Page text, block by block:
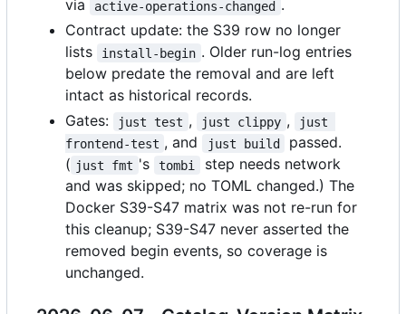
via
active-operations-changed .
Contract update: the S39 row no longer
lists
install-begin . Older run-log entries
below predate the removal and are left
intact as historical records.
Gates:
just test , just clippy ,
just
frontend-test , and just build
passed.
( just fmt 's tombi
step needs network
and was skipped; no TOML changed.) The
Docker S39-S47 matrix was not re-run for
this cleanup; S39-S47 never asserted the
removed begin events, so coverage is
unchanged.